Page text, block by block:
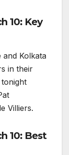
10: Key
and Kolkata
in their
Villiers.
10: Best